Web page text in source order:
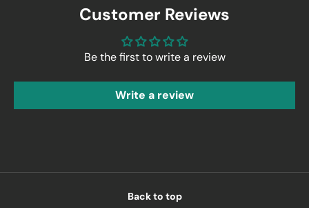
Customer Reviews
Be the first to write a review
Write a review
Back to top